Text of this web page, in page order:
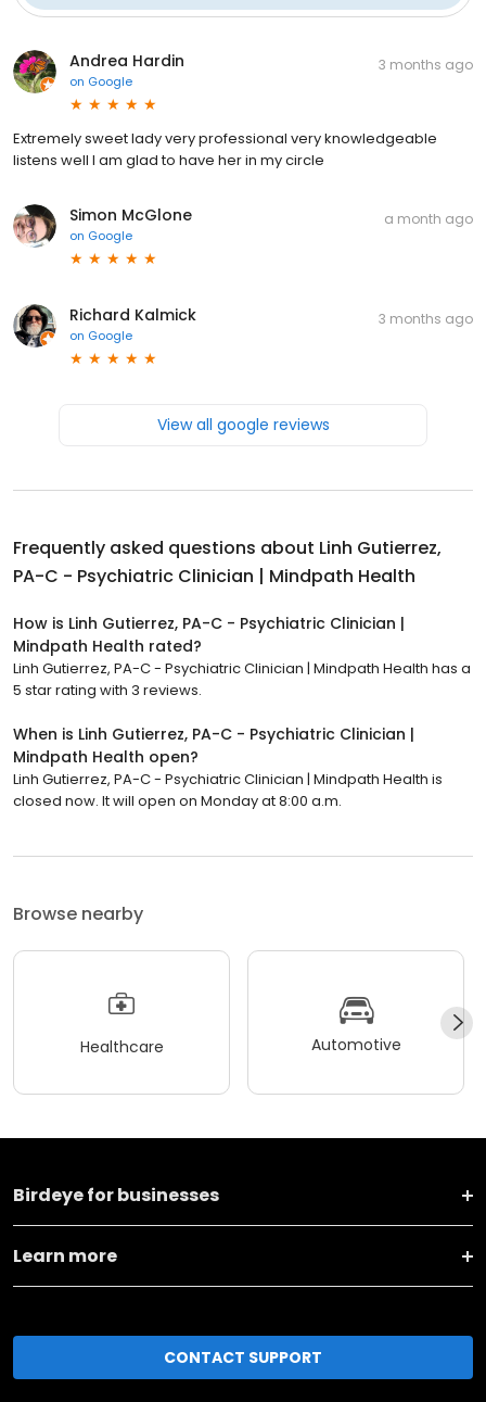
Andrea Hardin
on Google
3 months ago
Extremely sweet lady very professional very knowledgeable
listens well I am glad to have her in my circle
Simon McGlone
on Google
a month ago
Richard Kalmick
on Google
3 months ago
View all google reviews
Frequently asked questions about Linh Gutierrez,
PA-C - Psychiatric Clinician | Mindpath Health
How is Linh Gutierrez, PA-C - Psychiatric Clinician |
Mindpath Health rated?
Linh Gutierrez, PA-C - Psychiatric Clinician | Mindpath Health has a
5 star rating with 3 reviews.
When is Linh Gutierrez, PA-C - Psychiatric Clinician |
Mindpath Health open?
Linh Gutierrez, PA-C - Psychiatric Clinician | Mindpath Health is
closed now. It will open on Monday at 8:00 a.m.
Browse nearby
Healthcare Automotive
Birdeye for businesses
Learn more
CONTACT SUPPORT